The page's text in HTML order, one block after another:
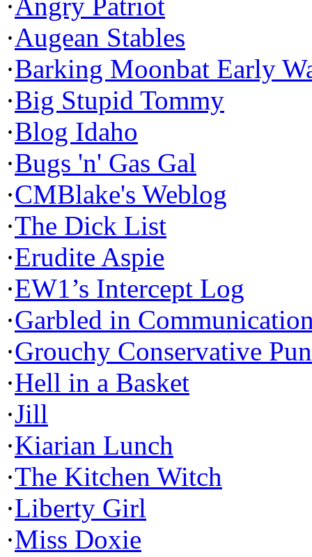
·Augean Stables
·Barking Moonbat Early
·Big Stupid Tommy
·Blog Idaho
·Bugs 'n' Gas Gal
·CMBlake's Weblog
·The Dick List
·Erudite Aspie
·EW1’s Intercept Log
·Garbled in
·Grouchy Conservative
·Hell in a Basket
·Jill
·Kiarian Lunch
·The Kitchen Witch
·Liberty Girl
·Miss Doxie